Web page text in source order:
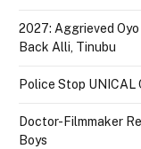
2027: Aggrieved
Back Alli, Tinubu
Police Stop UNICAL
Doctor-Filmmaker
Boys